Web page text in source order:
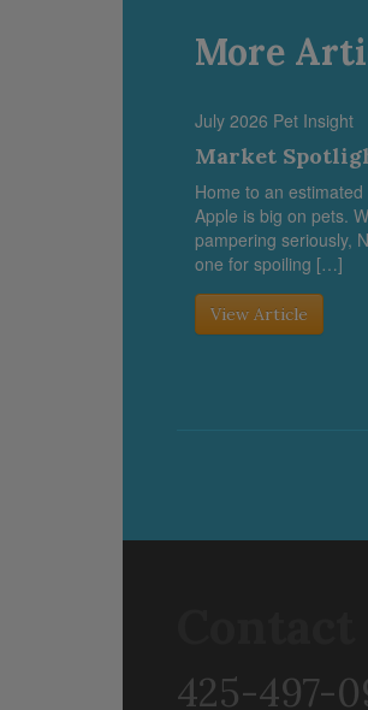
More
July 2026 Pet Insight
Market
Home to an
Apple is big on pets.
pampering seriously,
one for spoiling […]
View Article
425-497-